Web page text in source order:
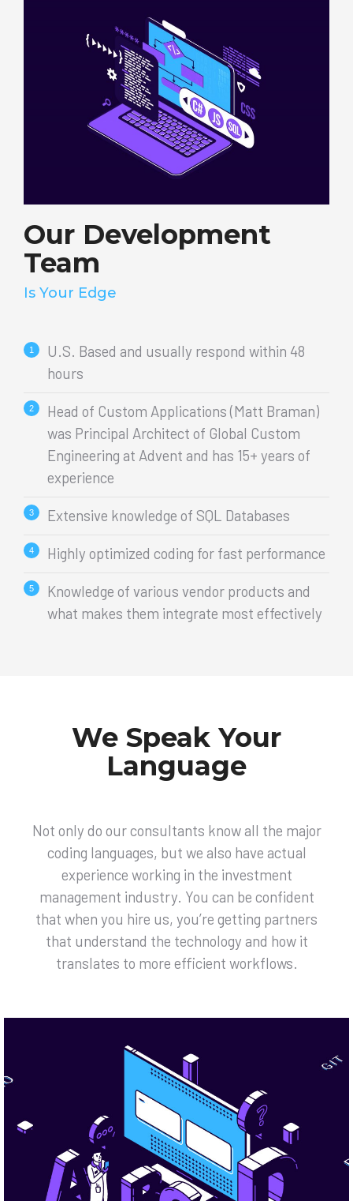
Our Development
Team
Is Your Edge
U.S. Based and usually respond within 48
hours
Head of Custom Applications (Matt Braman)
was Principal Architect of Global Custom
Engineering at Advent and has 15+ years of
experience
Extensive knowledge of SQL Databases
Highly optimized coding for fast performance
Knowledge of various vendor products and
what makes them integrate most effectively
We Speak Your
Language
Not only do our consultants know all the major
coding languages, but we also have actual
experience working in the investment
management industry. You can be confident
that when you hire us, you’re getting partners
that understand the technology and how it
translates to more efficient workflows.